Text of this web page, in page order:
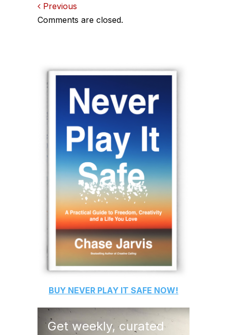
Comments
Previous
Comments are closed.
BUY NEVER PLAY IT SAFE NOW!
Get weekly, curated